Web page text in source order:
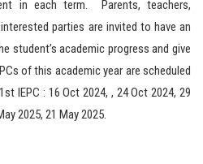
in each term.
Parents, teachers,
parties are invited to have an
student’s academic progress and give
of this academic year are scheduled
IEPC : 16 Oct 2024, , 24 Oct 2024, 29
2025, 21 May 2025.